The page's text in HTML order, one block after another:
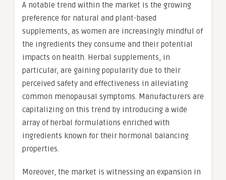
A notable trend within the market is the growing
preference for natural and plant-based
supplements, as women are increasingly mindful of
the ingredients they consume and their potential
impacts on health. Herbal supplements, in
particular, are gaining popularity due to their
perceived safety and effectiveness in alleviating
common menopausal symptoms. Manufacturers are
capitalizing on this trend by introducing a wide
array of herbal formulations enriched with
ingredients known for their hormonal balancing
properties.
Moreover, the market is witnessing an expansion in